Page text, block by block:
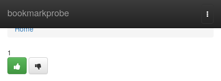
bookmarkprobe
Home
Home
1